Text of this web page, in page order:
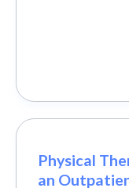
Physical
an